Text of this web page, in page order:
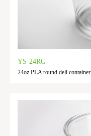
YS-24RG
24oz PLA round deli container